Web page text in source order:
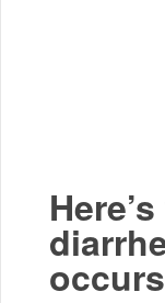
occurs